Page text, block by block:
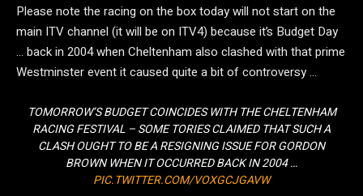
Please note the racing on the box today will not start on the
main ITV channel (it will be on ITV4) because it’s Budget Day
… back in 2004 when Cheltenham also clashed with that prime
Westminster event it caused quite a bit of controversy …
TOMORROW’S BUDGET COINCIDES WITH THE CHELTENHAM
RACING FESTIVAL – SOME TORIES CLAIMED THAT SUCH A
CLASH OUGHT TO BE A RESIGNING ISSUE FOR GORDON
BROWN WHEN IT OCCURRED BACK IN 2004 …
PIC.TWITTER.COM/VOXGCJGAVW